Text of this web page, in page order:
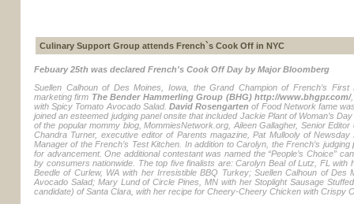
Culinary Support Group attends French`s Cook Off in NYC
Febuary 25th was declared French's Cook Off Day by Major Bloomberg
Suellen Calhoun of Des Moines, Iowa, the Grand Champion of French’s First
marketing firm The Bender Hammerling Group (BHG) http://www.bhgpr.com/
with Spicy Tomato Avocado Salad.David Rosengartenof Food Network fame
joined an esteemed judging panel onsite that included Jackie Plant of Woman’s
of the popular mommy blog, MommiesNetwork.org, Aileen Gallagher, Senior
Chandra Turner, executive editor of Parents magazine, Pat Mullooly of
Manager of the French’s Test Kitchen. In addition to Carolyn, the French’s
for advancement. One additional contestant was named the “People’s Choice”
by consumers nationwide. The top five finalists are: Carolyn Beal of Lutz, FL with
Beedle of Curlew, WA with her Irresistible BBQ Turkey; Suellen Calhoun of Des
Avocado Salad; Mary Lund of Circle Pines, MN with her Stoplight Sausage
candidate) of Santa Clara, with her recipe for Cheery-Cheery Chicken with Crispy